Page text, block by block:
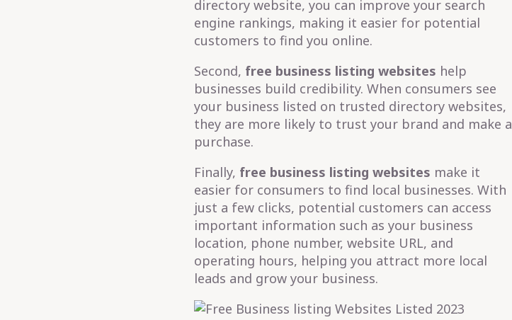
directory website, you can improve your search
engine rankings, making it easier for potential
customers to find you online.
Second, free business listing websites help
businesses build credibility. When consumers see
your business listed on trusted directory websites,
they are more likely to trust your brand and make a
purchase.
Finally, free business listing websites make it
easier for consumers to find local businesses. With
just a few clicks, potential customers can access
important information such as your business
location, phone number, website URL, and
operating hours, helping you attract more local
leads and grow your business.